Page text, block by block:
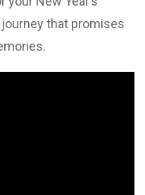
that promises